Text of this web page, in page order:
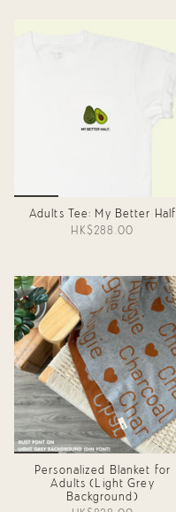
Adults Tee: My Better Half
HK$288.00
Personalized Blanket for
Adults (Light Grey
Background)